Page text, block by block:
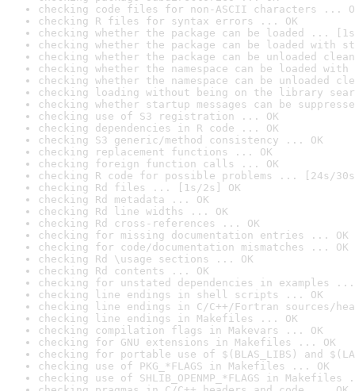
checking code files for non-ASCII characters ...
checking R files for syntax errors ... OK
checking whether the package can be loaded ...
checking whether the package can be loaded with
checking whether the package can be unloaded
checking whether the namespace can be loaded
checking whether the namespace can be unloaded
checking loading without being on the library
checking whether startup messages can be
checking use of S3 registration ... OK
checking dependencies in R code ... OK
checking S3 generic/method consistency ... OK
checking replacement functions ... OK
checking foreign function calls ... OK
checking R code for possible problems ... [24s/
checking Rd files ... [1s/2s] OK
checking Rd metadata ... OK
checking Rd line widths ... OK
checking Rd cross-references ... OK
checking for missing documentation entries ... OK
checking for code/documentation mismatches ... OK
checking Rd \usage sections ... OK
checking Rd contents ... OK
checking for unstated dependencies in examples ...
checking line endings in shell scripts ... OK
checking line endings in C/C++/Fortran sources/
checking line endings in Makefiles ... OK
checking compilation flags in Makevars ... OK
checking for GNU extensions in Makefiles ... OK
checking for portable use of $(BLAS_LIBS) and
checking use of PKG_*FLAGS in Makefiles ... OK
checking use of SHLIB_OPENMP_*FLAGS in Makefiles